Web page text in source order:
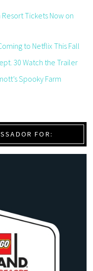
Resort Tickets Now on
to Netflix This Fall
30 Watch the Trailer
Spooky Farm
FOR: